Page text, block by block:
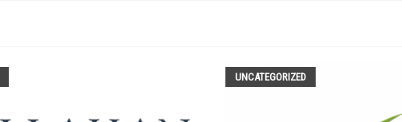
UNCATEGORIZED